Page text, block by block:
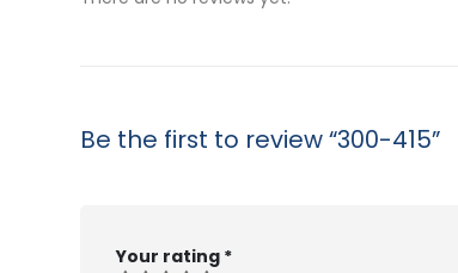
Be the first to review “300-415”
Your rating *